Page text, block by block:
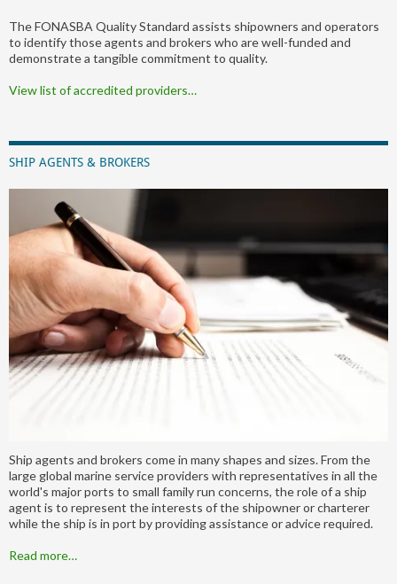
The FONASBA Quality Standard assists shipowners and operators
to identify those agents and brokers who are well-funded and
demonstrate a tangible commitment to quality.
View list of accredited providers…
SHIP AGENTS & BROKERS
Ship agents and brokers come in many shapes and sizes. From the
large global marine service providers with representatives in all the
world's major ports to small family run concerns, the role of a ship
agent is to represent the interests of the shipowner or charterer
while the ship is in port by providing assistance or advice required.
Read more…